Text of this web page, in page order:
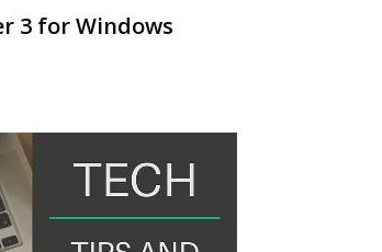
3 for Windows